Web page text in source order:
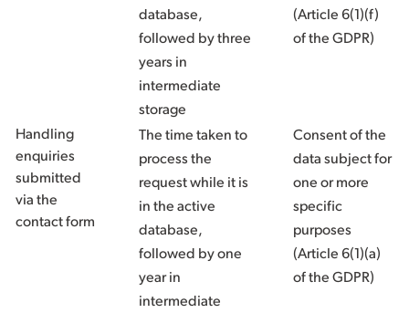
database,
followed by three
years in
intermediate
storage
(Article 6(1)(f)
of the GDPR)
Handling
enquiries
submitted
via the
contact form
The time taken to
process the
request while it is
in the active
database,
followed by one
year in
intermediate
Consent of the
data subject for
one or more
specific
purposes
(Article 6(1)(a)
of the GDPR)